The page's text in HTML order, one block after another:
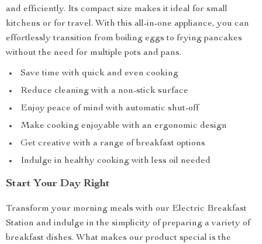
and efficiently. Its compact size makes it ideal for small
kitchens or for travel. With this all-in-one appliance, you can
effortlessly transition from boiling eggs to frying pancakes
without the need for multiple pots and pans.
Save time with quick and even cooking
Reduce cleaning with a non-stick surface
Enjoy peace of mind with automatic shut-off
Make cooking enjoyable with an ergonomic design
Get creative with a range of breakfast options
Indulge in healthy cooking with less oil needed
Start Your Day Right
Transform your morning meals with our Electric Breakfast
Station and indulge in the simplicity of preparing a variety of
breakfast dishes. What makes our product special is the